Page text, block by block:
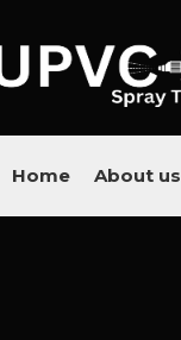
Home About us